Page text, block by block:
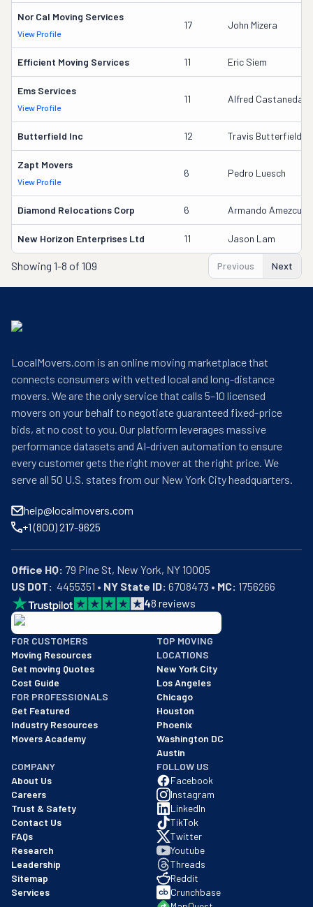
Nor Cal Moving Services
View Profile
17 John Mizera
Efficient Moving Services 11 Eric Siem
Ems Services
View Profile
11 Alfred Castaneda
Butterfield Inc 12 Travis Butterfield
Zapt Movers
View Profile
6 Pedro Luesch
Diamond Relocations Corp 6 Armando Amezcua
New Horizon Enterprises Ltd 11 Jason Lam
Showing 1-8 of 109 Previous Next
LocalMovers.com is an online moving marketplace that
connects consumers with vetted local and long-distance
movers. We are the only service that calls 5–10 licensed
movers on your behalf to negotiate guaranteed fixed-price
bids, at no cost to you. Our platform leverages massive
performance datasets and AI-driven automation to ensure
every customer gets the right mover at the right price. We
serve all 50 U.S. states from our New York City headquarters.
help@localmovers.com
+1 (800) 217-9625
Office HQ:
US DOT:
  4455351 •
NY State ID: 6708473 • MC: 1756266
48 reviews
BBB: Rating A+
As of: 12/08/2025
We are a BBB accredited business with an A+ rating as of
FOR CUSTOMERS
Moving Resources
Get moving Quotes
Cost Guide
FOR PROFESSIONALS
Get Featured
Industry Resources
Movers Academy
TOP MOVING
LOCATIONS
New York City
Los Angeles
Chicago
Houston
Phoenix
Washington DC
Austin
COMPANY
About Us
Careers
Trust & Safety
Contact Us
FAQs
Research
Leadership
Sitemap
Services
FOLLOW US
Facebook
Instagram
LinkedIn
TikTok
Twitter
Youtube
Threads
Reddit
Crunchbase